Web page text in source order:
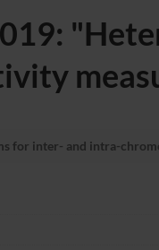
for inter- and intra-